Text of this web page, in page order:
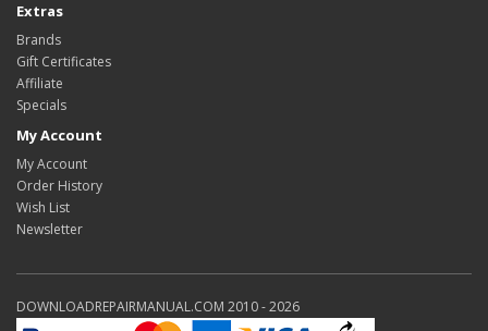
Extras
Brands
Gift Certificates
Affiliate
Specials
My Account
My Account
Order History
Wish List
Newsletter
DOWNLOADREPAIRMANUAL.COM 2010 - 2026